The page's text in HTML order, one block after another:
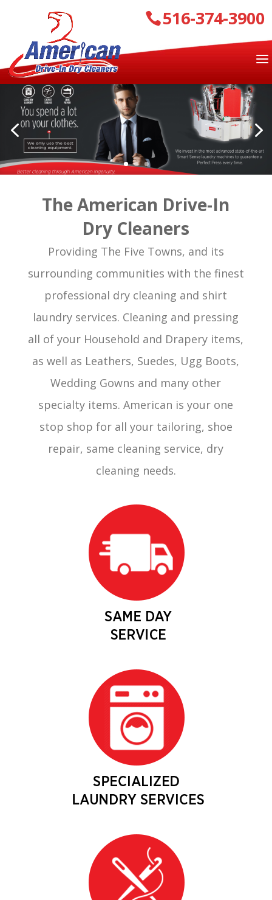
516-374-3900
The American Drive-In
Dry Cleaners
Providing The Five Towns, and its
surrounding communities with the finest
professional dry cleaning and shirt
laundry services. Cleaning and pressing
all of your Household and Drapery items,
as well as Leathers, Suedes, Ugg Boots,
Wedding Gowns and many other
specialty items. American is your one
stop shop for all your tailoring, shoe
repair, same cleaning service, dry
cleaning needs.